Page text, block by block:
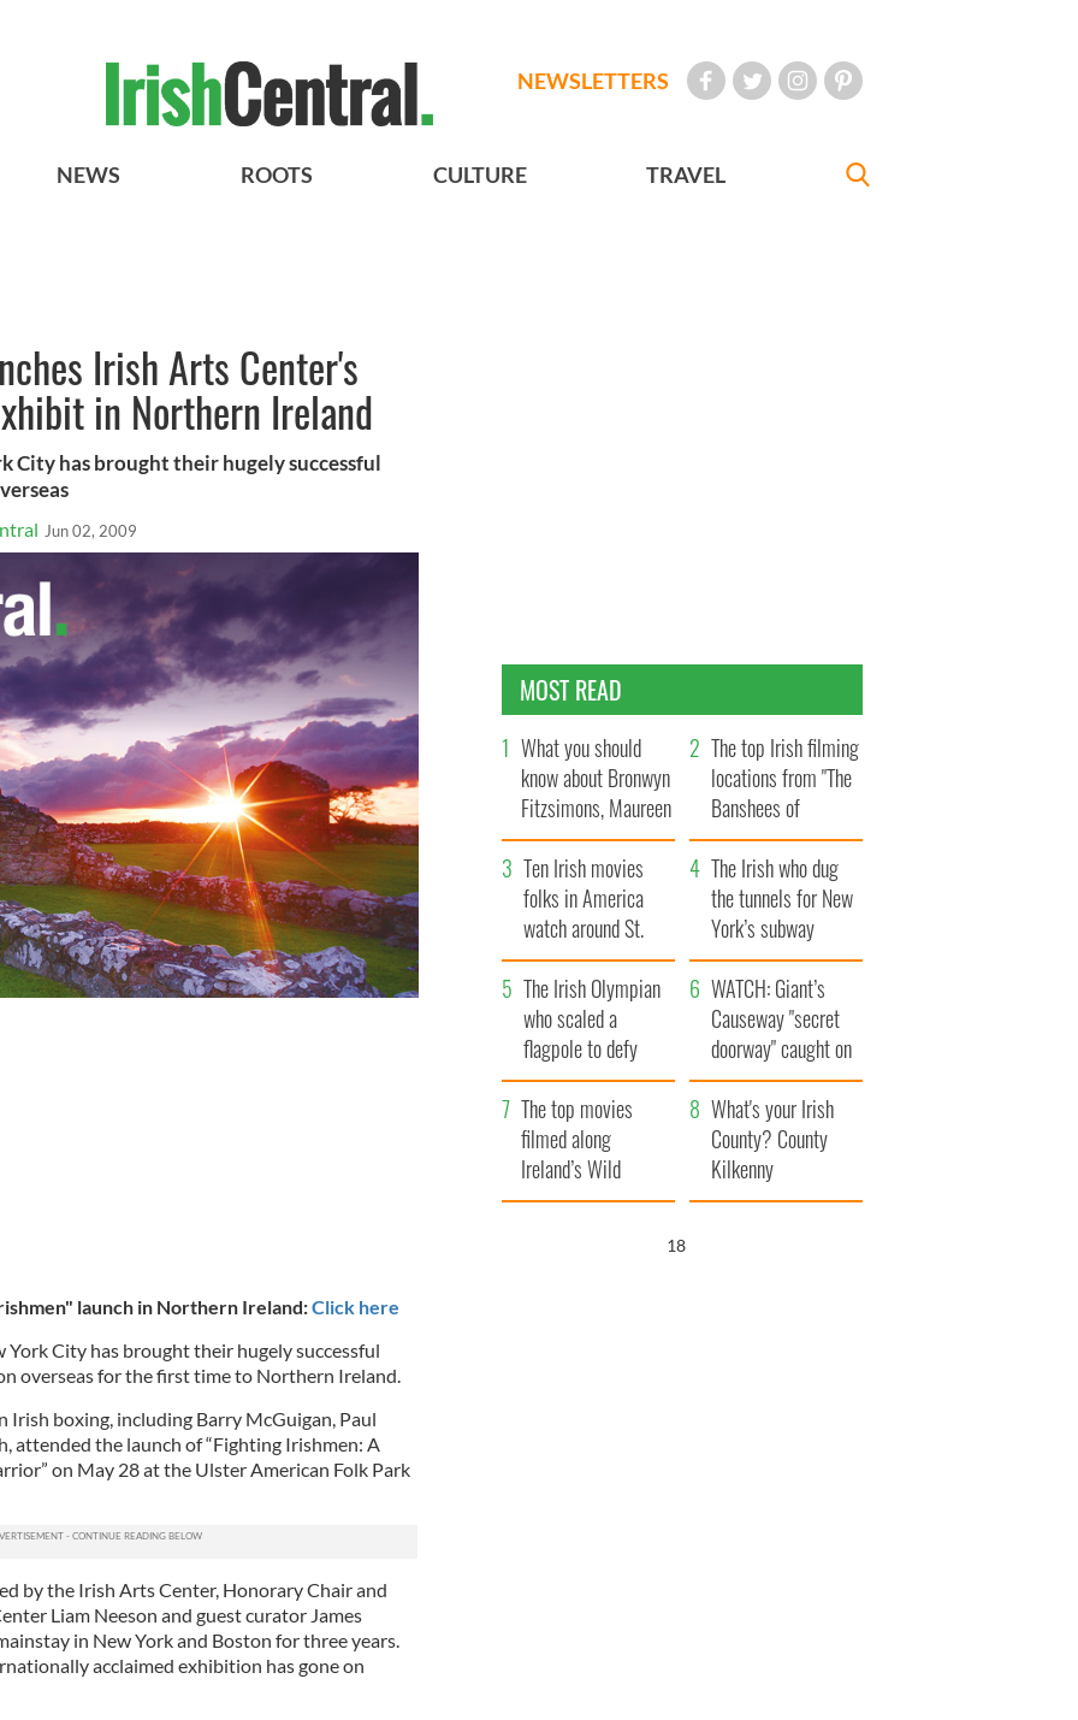
NEWSLETTERS
NEWS ROOTS CULTURE TRAVEL
Irish Arts Center's
in Northern Ireland
City has brought their hugely successful
Jun 02, 2009
launch in Northern Ireland:Click here
City has brought their hugely successful
overseas for the first time to Northern Ireland.
Irish boxing, including Barry McGuigan, Paul
attended the launch of “Fighting Irishmen: A
on May 28 at the Ulster American Folk Park
by the Irish Arts Center, Honorary Chair and
Liam Neeson and guest curator James
in New York and Boston for three years.
acclaimed exhibition has gone on
MOST READ
What you should
know about Bronwyn
Fitzsimons, Maureen
O’Hara’s daughter
The top Irish filming
locations from "The
Banshees of
Inisherin"
Ten Irish movies
folks in America
watch around St.
Patrick’s Day
The Irish who dug
the tunnels for New
York’s subway
system
The Irish Olympian
who scaled a
flagpole to defy
Britain
WATCH: Giant’s
Causeway "secret
doorway" caught on
camera
The top movies
filmed along
Ireland’s Wild
Atlantic Way
What's your Irish
County? County
Kilkenny
17